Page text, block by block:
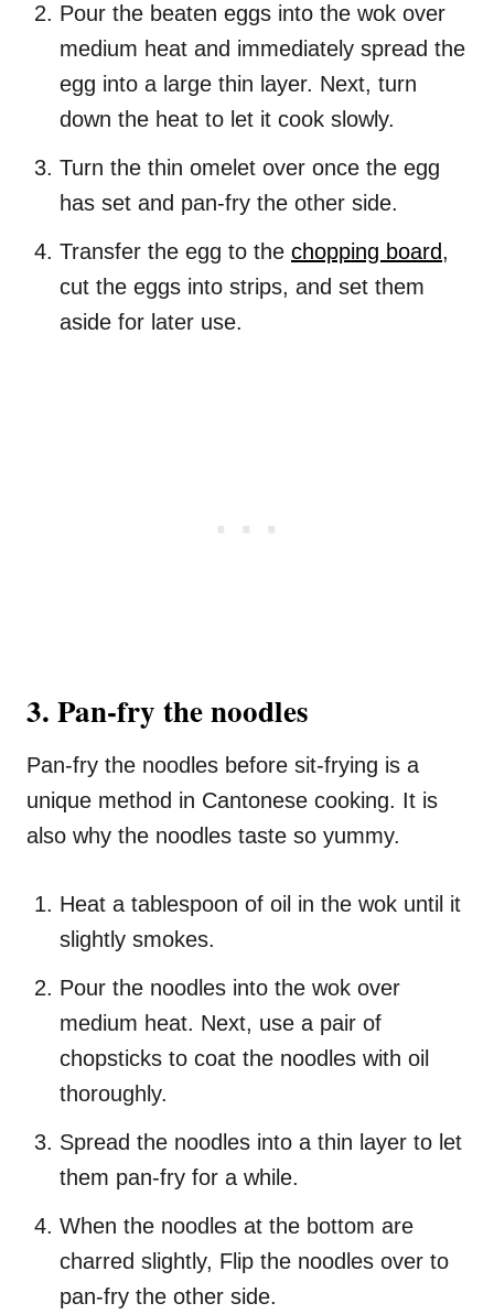
Pour the beaten eggs into the wok over
medium heat and immediately spread the
egg into a large thin layer. Next, turn
down the heat to let it cook slowly.
Turn the thin omelet over once the egg
has set and pan-fry the other side.
Transfer the egg to the chopping board,
cut the eggs into strips, and set them
aside for later use.
3. Pan-fry the noodles
Pan-fry the noodles before sit-frying is a
unique method in Cantonese cooking. It is
also why the noodles taste so yummy.
Heat a tablespoon of oil in the wok until it
slightly smokes.
Pour the noodles into the wok over
medium heat. Next, use a pair of
chopsticks to coat the noodles with oil
thoroughly.
Spread the noodles into a thin layer to let
them pan-fry for a while.
When the noodles at the bottom are
charred slightly, Flip the noodles over to
pan-fry the other side.